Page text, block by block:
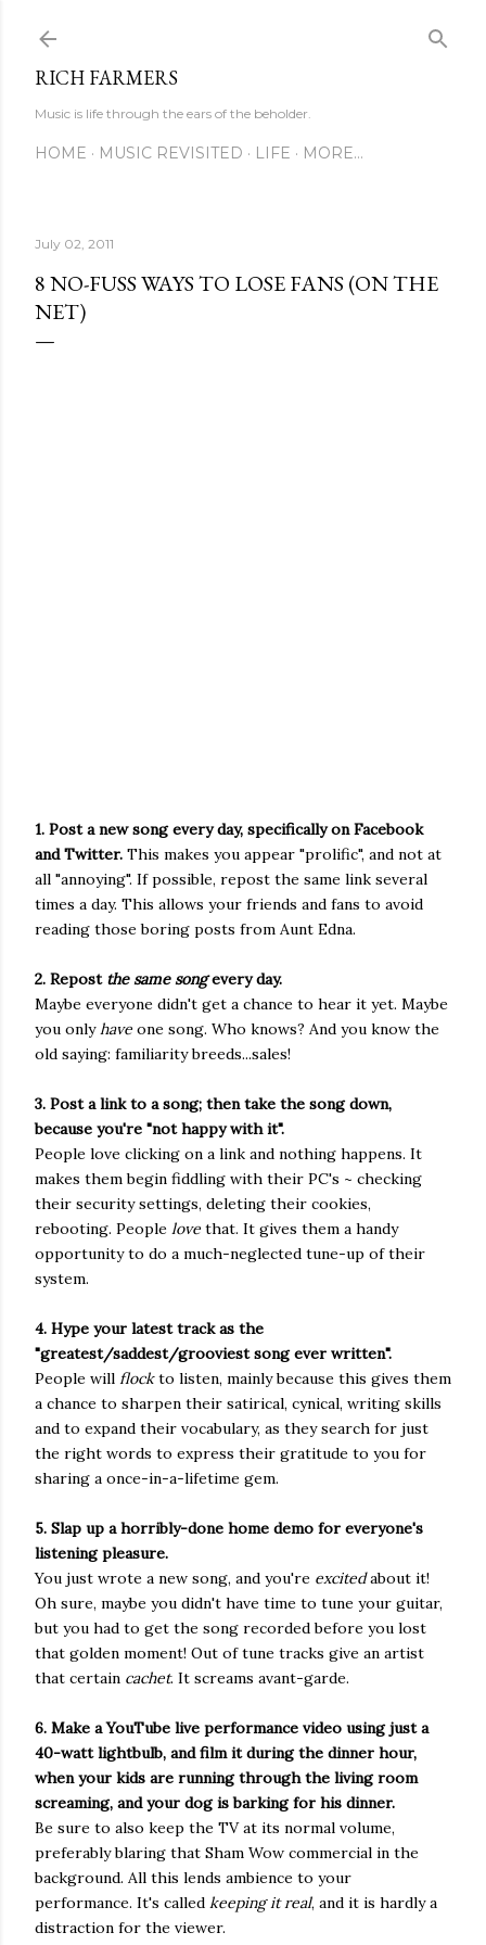
RICH FARMERS
Music is life through the ears of the beholder.
HOME MUSIC REVISITED LIFE MORE…
July 02, 2011
8 NO-FUSS WAYS TO LOSE FANS (ON THE
NET)
1. Post a new song every day, specifically on Facebook
and Twitter. This makes you appear "prolific", and not at
all "annoying". If possible, repost the same link several
times a day. This allows your friends and fans to avoid
reading those boring posts from Aunt Edna.
2. Repost the same songevery day.
Maybe everyone didn't get a chance to hear it yet. Maybe
you onlyhave one song. Who knows? And you know the
old saying: familiarity breeds...sales!
3. Post a link to a song; then take the song down,
because you're "not happy with it".
People love clicking on a link and nothing happens. It
makes them begin fiddling with their PC's ~ checking
their security settings, deleting their cookies,
rebooting. People love that. It gives them a handy
opportunity to do a much-neglected tune-up of their
system.
4. Hype your latest track as the
"greatest/saddest/grooviest song ever written".
People will flockto listen, mainly because this gives them
a chance to sharpen their satirical, cynical, writing skills
and to expand their vocabulary, as they search for just
the right words to express their gratitude to you for
sharing a once-in-a-lifetime gem.
5. Slap up a horribly-done home demo for everyone's
listening pleasure.
You just wrote a new song, and you're excitedabout it!
Oh sure, maybe you didn't have time to tune your guitar,
but you had to get the song recorded before you lost
that golden moment! Out of tune tracks give an artist
that certain cachet. It screams avant-garde.
6. Make a YouTube live performance video using just a
40-watt lightbulb, and film it during the dinner hour,
when your kids are running through the living room
screaming, and your dog is barking for his dinner.
Be sure to also keep the TV at its normal volume,
preferably blaring that Sham Wow commercial in the
background. All this lends ambience to your
performance. It's called keeping it real, and it is hardly a
distraction for the viewer.